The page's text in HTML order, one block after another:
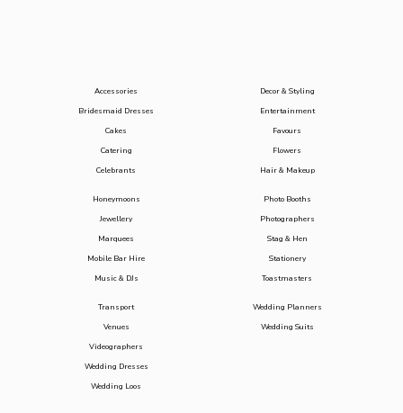
Accessories
Bridesmaid Dresses
Cakes
Catering
Celebrants
Decor & Styling
Entertainment
Favours
Flowers
Hair & Makeup
Honeymoons
Jewellery
Marquees
Mobile Bar Hire
Music & DJs
Photo Booths
Photographers
Stag & Hen
Stationery
Toastmasters
Transport
Venues
Videographers
Wedding Dresses
Wedding Loos
Wedding Planners
Wedding Suits